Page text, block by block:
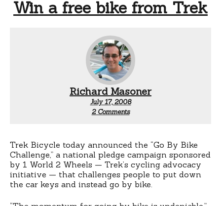
Win a free bike from Trek
Richard Masoner
July 17, 2008
2 Commentson
bike
from
Trek
Trek Bicycle today announced the “Go By Bike
Challenge,” a national pledge campaign sponsored
by 1 World 2 Wheels — Trek’s cycling advocacy
initiative — that challenges people to put down
the car keys and instead go by bike.